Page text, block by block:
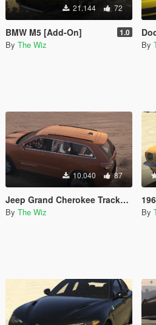
21.144 72
BMW M5 [Add-On] 1.0
By The Wiz By
10.040 87
Jeep Grand Cherokee Trackhawk [Add-On]
By The Wiz By